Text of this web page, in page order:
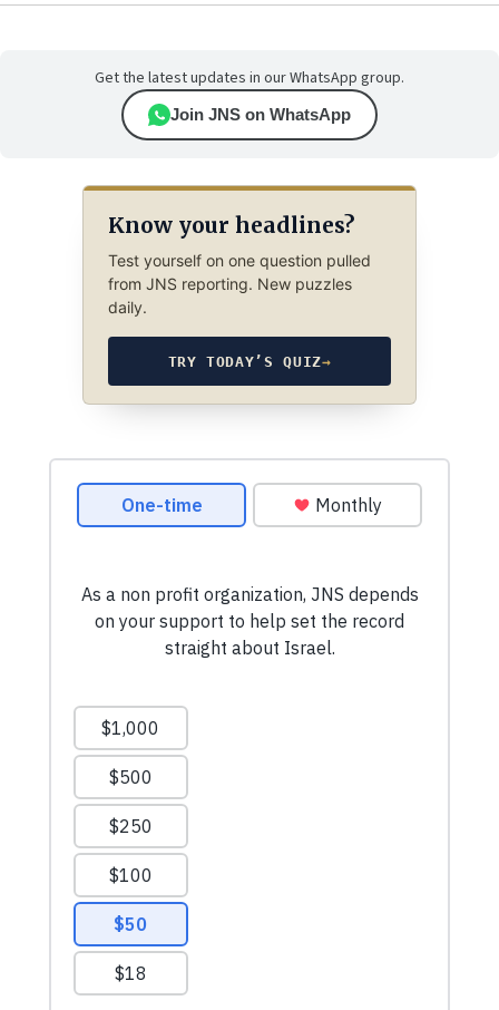
Get the latest updates in our WhatsApp group.
Join JNS on WhatsApp
Know your headlines?
Test yourself on one question pulled
from JNS reporting. New puzzles
daily.
TRY TODAY’S QUIZ→